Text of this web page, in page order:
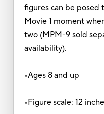
figures can be posed
Movie 1 moment
two (MPM-9 sold
availability).
•Ages 8 and up
•Figure scale: 12